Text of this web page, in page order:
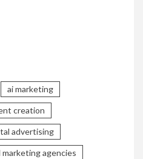
ai marketing
creation
advertising
marketing agencies